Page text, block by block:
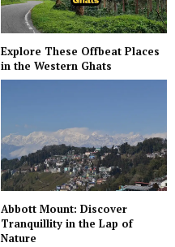
Explore These Offbeat Places
in the Western Ghats
Abbott Mount: Discover
Tranquillity in the Lap of
Nature